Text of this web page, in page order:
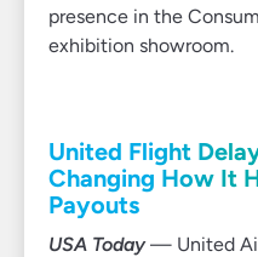
presence in the
exhibition showroom.
United Flight
Changing How It
Payouts
USA Today— United